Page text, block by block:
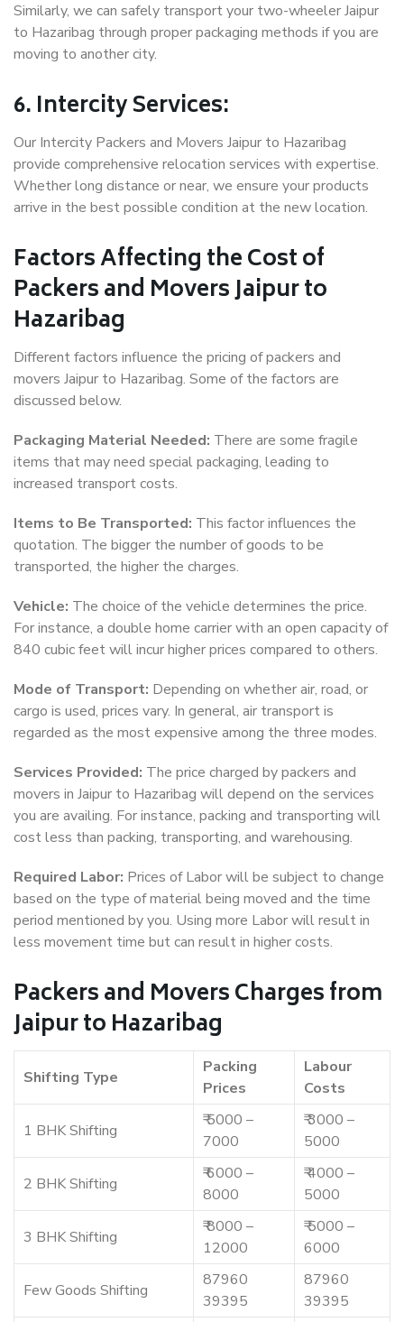
Similarly, we can safely transport your two-wheeler Jaipur
to Hazaribag through proper packaging methods if you are
moving to another city.
6. Intercity Services:
Our Intercity Packers and Movers Jaipur to Hazaribag
provide comprehensive relocation services with expertise.
Whether long distance or near, we ensure your products
arrive in the best possible condition at the new location.
Factors Affecting the Cost of
Packers and Movers Jaipur to
Hazaribag
Different factors influence the pricing of packers and
movers Jaipur to Hazaribag. Some of the factors are
discussed below.
Packaging Material Needed: There are some fragile
items that may need special packaging, leading to
increased transport costs.
Items to Be Transported: This factor influences the
quotation. The bigger the number of goods to be
transported, the higher the charges.
Vehicle: The choice of the vehicle determines the price.
For instance, a double home carrier with an open capacity of
840 cubic feet will incur higher prices compared to others.
Mode of Transport: Depending on whether air, road, or
cargo is used, prices vary. In general, air transport is
regarded as the most expensive among the three modes.
Services Provided: The price charged by packers and
movers in Jaipur to Hazaribag will depend on the services
you are availing. For instance, packing and transporting will
cost less than packing, transporting, and warehousing.
Required Labor: Prices of Labor will be subject to change
based on the type of material being moved and the time
period mentioned by you. Using more Labor will result in
less movement time but can result in higher costs.
Packers and Movers Charges from
Jaipur to Hazaribag
Shifting Type
Packing
Prices
Labour
Costs
1 BHK Shifting
₹ 5000 –
7000
₹ 3000 –
5000
2 BHK Shifting
₹ 6000 –
8000
₹ 4000 –
5000
3 BHK Shifting
₹ 8000 –
12000
₹ 5000 –
6000
Few Goods Shifting
87960
39395
87960
39395